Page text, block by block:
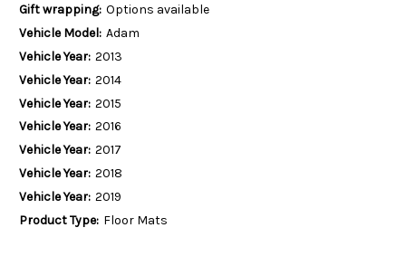
Gift wrapping: Options available
Vehicle Model: Adam
Vehicle Year: 2013
Vehicle Year: 2014
Vehicle Year: 2015
Vehicle Year: 2016
Vehicle Year: 2017
Vehicle Year: 2018
Vehicle Year: 2019
Product Type: Floor Mats